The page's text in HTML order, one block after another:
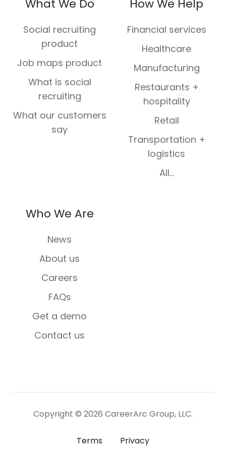
Facebook
(Twitter)
LinkedIn
Instagram
Youtube
What We Do
Social recruiting
product
Job maps product
What is social
recruiting
What our customers
say
How We Help
Financial services
Healthcare
Manufacturing
Restaurants +
hospitality
Retail
Transportation +
logistics
All...
Who We Are
News
About us
Careers
FAQs
Get a demo
Contact us
Copyright © 2026 CareerArc Group, LLC.
Terms Privacy